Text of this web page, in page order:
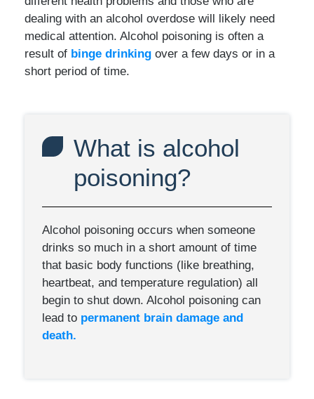
dealing with an alcohol overdose will likely need
medical attention. Alcohol poisoning is often a
result of binge drinking over a few days or in a
short period of time.
What is alcohol
poisoning?
Alcohol poisoning occurs when someone
drinks so much in a short amount of time
that basic body functions (like breathing,
heartbeat, and temperature regulation) all
begin to shut down. Alcohol poisoning can
lead to permanent brain damage and
death.